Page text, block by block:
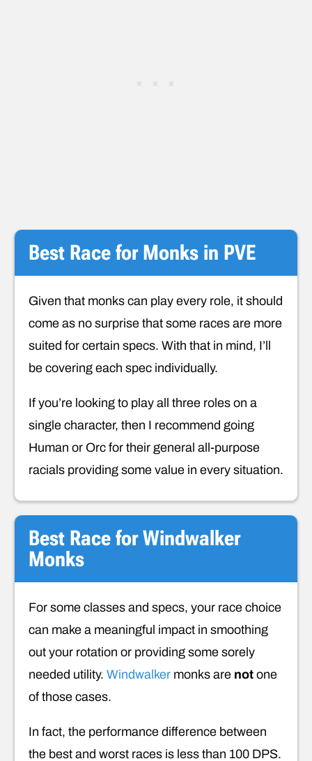
Best Race for Monks in PVE
Given that monks can play every role, it should
come as no surprise that some races are more
suited for certain specs. With that in mind, I’ll
be covering each spec individually.
If you’re looking to play all three roles on a
single character, then I recommend going
Human or Orc for their general all-purpose
racials providing some value in every situation.
Best Race for Windwalker
Monks
For some classes and specs, your race choice
can make a meaningful impact in smoothing
out your rotation or providing some sorely
needed utility. Windwalker monks are not one
of those cases.
In fact, the performance difference between
the best and worst races is less than 100 DPS.